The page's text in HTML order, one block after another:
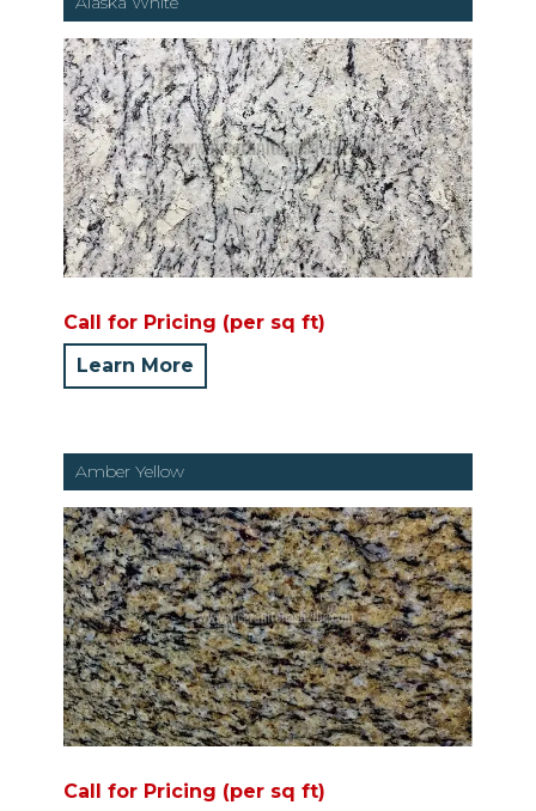
Call for Pricing (per sq ft)
Learn More
Amber Yellow
Call for Pricing (per sq ft)